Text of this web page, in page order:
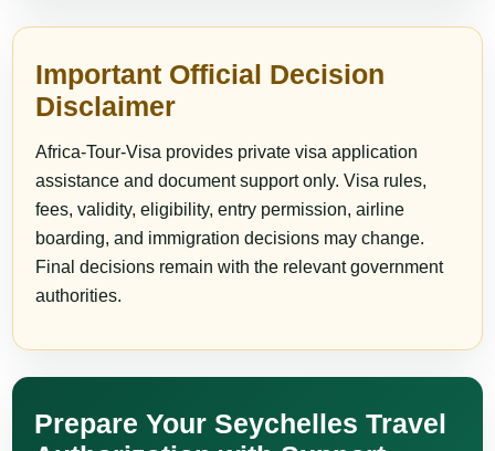
Important Official Decision
Disclaimer
Africa-Tour-Visa provides private visa application
assistance and document support only. Visa rules,
fees, validity, eligibility, entry permission, airline
boarding, and immigration decisions may change.
Final decisions remain with the relevant government
authorities.
Prepare Your Seychelles Travel